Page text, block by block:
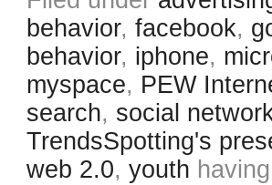
behavior,facebook,
behavior, iphone,
myspace, PEW
search, social
TrendsSpotting's
web 2.0,youth having